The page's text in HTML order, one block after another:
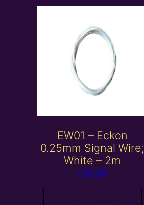
EW01 – Eckon
0.25mm Signal Wire;
White – 2m
£10.00